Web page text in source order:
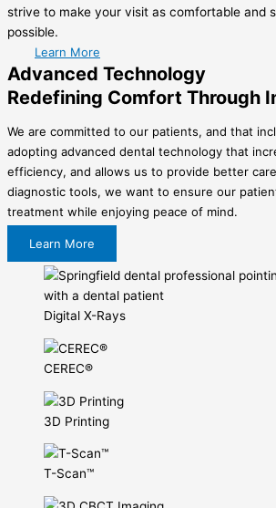
strive to make your visit as comfortable and
possible.
Learn More
Advanced Technology
Redefining Comfort Through
We are committed to our patients, and that
adopting advanced dental technology that
efficiency, and allows us to provide better
diagnostic tools, we want to ensure our
treatment while enjoying peace of mind.
Learn More
Digital X-Rays
CEREC®
3D Printing
T-Scan™